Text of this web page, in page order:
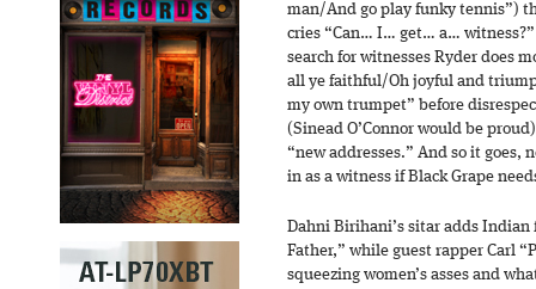
man/And go play funky tennis”)
cries “Can… I… get… a…
search for witnesses Ryder does
all ye faithful/Oh joyful and
my own trumpet” before
(Sinead O’Connor would be
“new addresses.” And so it goes,
in as a witness if Black Grape
Dahni Birihani’s sitar adds
Father,” while guest rapper Carl
squeezing women’s asses and